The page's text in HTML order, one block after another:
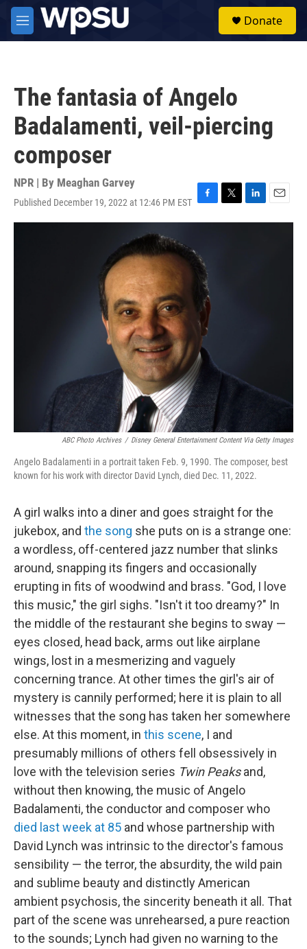
Skip to main content
M
e
Donate
The fantasia of Angelo
Badalamenti, veil-piercing
composer
NPR | By Meaghan Garvey
Published December 19, 2022 at 12:46 PM EST F
a
b
o
o
T
w
L
i
E
m
ABC Photo Archives / Disney General Entertainment Content Via Getty Images
Angelo Badalamenti in a portrait taken Feb. 9, 1990. The composer, best
known for his work with director David Lynch, died Dec. 11, 2022.
A girl walks into a diner and goes straight for the
jukebox, and the song she puts on is a strange one:
a wordless, off-centered jazz number that slinks
around, snapping its fingers and occasionally
erupting in fits of woodwind and brass. "God, I love
this music," the girl sighs. "Isn't it too dreamy?" In
the middle of the restaurant she begins to sway —
eyes closed, head back, arms out like airplane
wings, lost in a mesmerizing and vaguely
concerning trance. At other times the girl's air of
mystery is cannily performed; here it is plain to all
witnesses that the song has taken her somewhere
else. At this moment, in this scene, I and
presumably millions of others fell obsessively in
love with the television series Twin Peaksand,
without then knowing, the music of Angelo
Badalamenti, the conductor and composer who
died last week at 85 and whose partnership with
David Lynch was intrinsic to the director's famous
sensibility — the terror, the absurdity, the wild pain
and sublime beauty and distinctly American
ambient psychosis, the sincerity beneath it all. That
part of the scene was unrehearsed, a pure reaction
to the sounds; Lynch had given no warning to the